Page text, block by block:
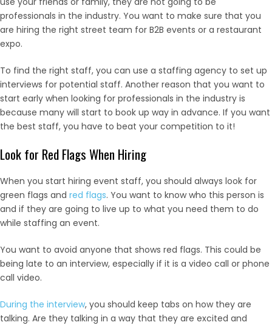
professionals in the industry. You want to make sure that you
are hiring the right street team for B2B events or a restaurant
expo.
To find the right staff, you can use a staffing agency to set up
interviews for potential staff. Another reason that you want to
start early when looking for professionals in the industry is
because many will start to book up way in advance. If you want
the best staff, you have to beat your competition to it!
Look for Red Flags When Hiring
When you start hiring event staff, you should always look for
green flags and red flags. You want to know who this person is
and if they are going to live up to what you need them to do
while staffing an event.
You want to avoid anyone that shows red flags. This could be
being late to an interview, especially if it is a video call or phone
call video.
During the interview, you should keep tabs on how they are
talking. Are they talking in a way that they are excited and